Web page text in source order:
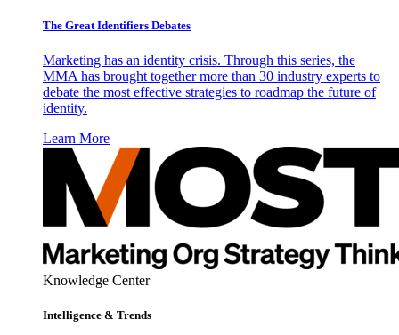
The Great Identifiers Debates
Marketing has an identity crisis. Through this series, the
MMA has brought together more than 30 industry experts to
debate the most effective strategies to roadmap the future of
identity.
Learn More
Knowledge Center
Intelligence & Trends